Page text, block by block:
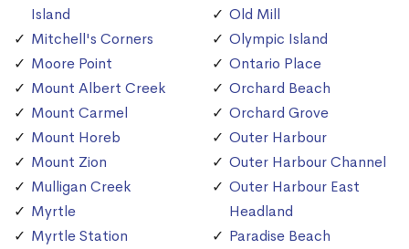
Island
Mitchell's Corners
Moore Point
Mount Albert Creek
Mount Carmel
Mount Horeb
Mount Zion
Mulligan Creek
Myrtle
Myrtle Station
Old Mill
Olympic Island
Ontario Place
Orchard Beach
Orchard Grove
Outer Harbour
Outer Harbour Channel
Outer Harbour East
Headland
Paradise Beach